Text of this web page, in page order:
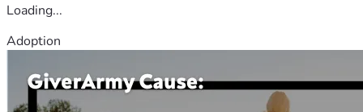
Loading...
Adoption